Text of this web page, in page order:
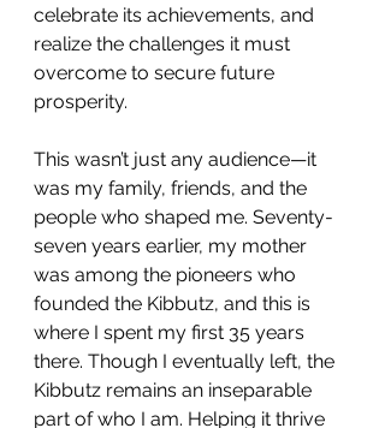
celebrate its achievements, and
realize the challenges it must
overcome to secure future
prosperity.
This wasn’t just any audience—it
was my family, friends, and the
people who shaped me. Seventy-
seven years earlier, my mother
was among the pioneers who
founded the Kibbutz, and this is
where I spent my first 35 years
there. Though I eventually left, the
Kibbutz remains an inseparable
part of who I am. Helping it thrive